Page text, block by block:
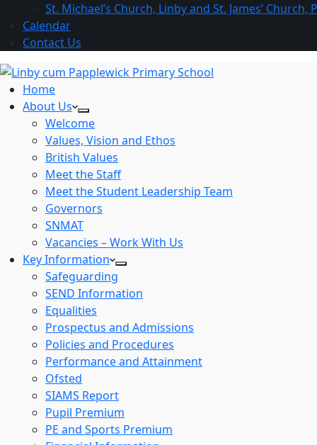
St. Michael’s Church, Linby and St. James’ Church,
Calendar
Contact Us
Home
About Us
Welcome
Values, Vision and Ethos
British Values
Meet the Staff
Meet the Student Leadership Team
Governors
SNMAT
Vacancies – Work With Us
Key Information
Safeguarding
SEND Information
Equalities
Prospectus and Admissions
Policies and Procedures
Performance and Attainment
Ofsted
SIAMS Report
Pupil Premium
PE and Sports Premium